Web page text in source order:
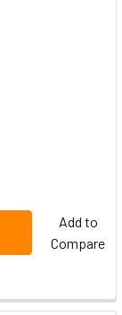
Add to
Compare